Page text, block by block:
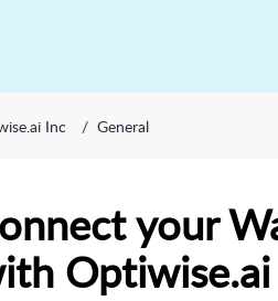
Inc General
your
Optiwise.ai